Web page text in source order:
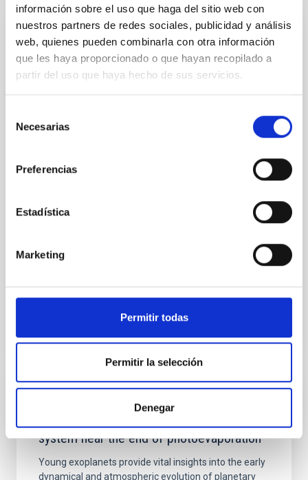
información sobre el uso que haga del sitio web con
nuestros partners de redes sociales, publicidad y análisis
web, quienes pueden combinarla con otra información
que les haya proporcionado o que hayan recopilado a
partir del uso que haya hecho de sus servicios.
Necesarias
Preferencias
Estadística
Marketing
Permitir todas
Permitir la selección
Denegar
REFEREED
Magnetic Field Alignment with Dense
Cores in the Transition between Cloud and
In a magnetically dominated model of star formation,
we expect to see alignments between the magnetic
cloud-scale magnetic field. A. Pandhi et al. showed
with respect to the larger-scale magnetic
Advertised on:
CITATIONS 0
system near the end of photoevaporation
Young exoplanets provide vital insights into the early
dynamical and atmospheric evolution of planetary